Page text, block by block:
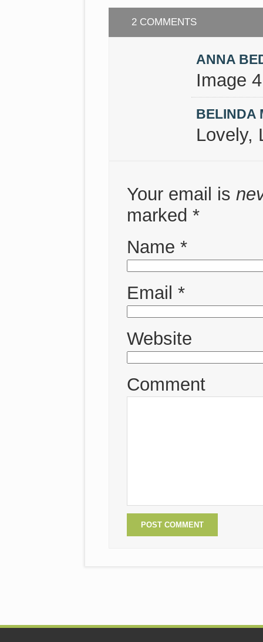
2 COMMENTS
ANNA
Image
BELINDA
Lovely,
Your email is
marked *
Name *
Email *
Website
Comment